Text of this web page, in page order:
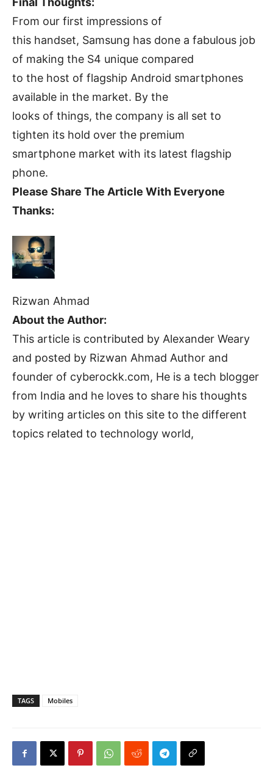
From our first impressions of
this handset, Samsung has done a fabulous job
of making the S4 unique compared
to the host of flagship Android smartphones
available in the market. By the
looks of things, the company is all set to
tighten its hold over the premium
smartphone market with its latest flagship
phone.
Please Share The Article With Everyone
Thanks:
Rizwan Ahmad
About the Author:
This article is contributed by Alexander Weary
and posted by Rizwan Ahmad Author and
founder of cyberockk.com, He is a tech blogger
from India and he loves to share his thoughts
by writing articles on this site to the different
topics related to technology world,
TAGS Mobiles